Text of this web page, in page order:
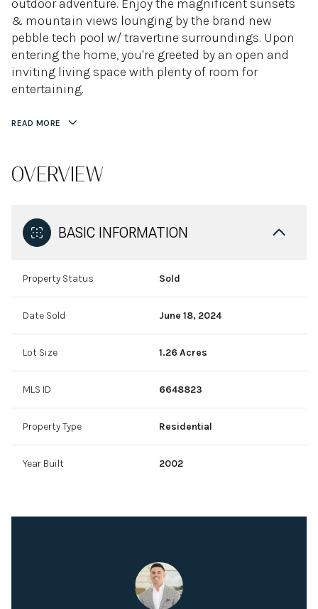
outdoor adventure. Enjoy the magnificent sunsets
& mountain views lounging by the brand new
pebble tech pool w/ travertine surroundings. Upon
entering the home, you're greeted by an open and
inviting living space with plenty of room for
entertaining.
READ MORE
OVERVIEW
BASIC INFORMATION
Property Status Sold
Date Sold June 18, 2024
Lot Size 1.26 Acres
MLS ID 6648823
Property Type Residential
Year Built 2002